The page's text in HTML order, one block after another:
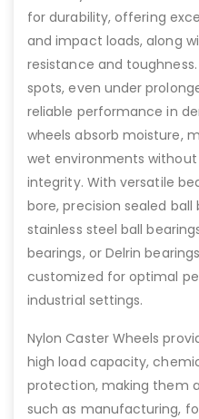
for durability, offering
and impact loads, along
resistance and
spots, even under
reliable performance in
wheels absorb moisture,
wet environments
integrity. With versatile
bore, precision sealed ball
stainless steel ball
bearings, or Delrin
customized for optimal
industrial settings.
Nylon Caster Wheels
high load capacity,
protection, making them
such as manufacturing,